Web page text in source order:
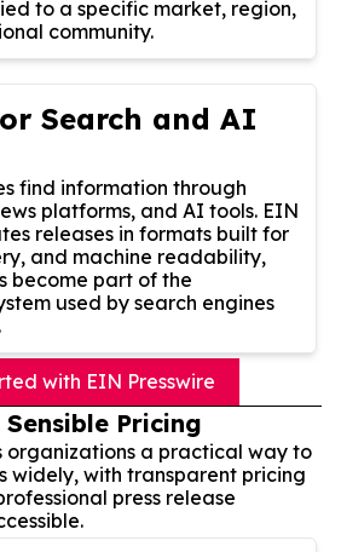
to a specific market, region,
community.
Search and AI
find information through
platforms, and AI tools. EIN
releases in formats built for
and machine readability,
become part of the
used by search engines
with EIN Presswire
Pricing
organizations a practical way to
widely, with transparent pricing
press release